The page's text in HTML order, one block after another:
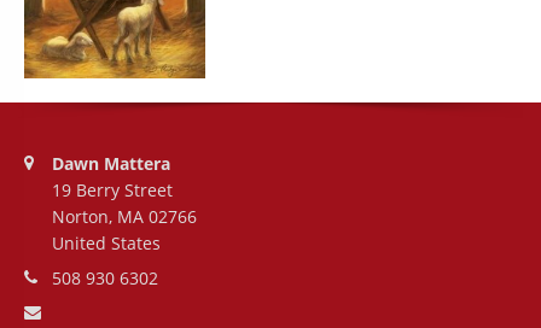
Dawn Mattera
19 Berry Street
Norton, MA 02766
United States
508 930 6302